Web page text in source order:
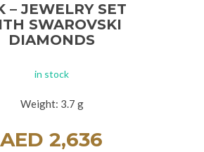
– JEWELRY SET
SWAROVSKI
DIAMONDS
in stock
Weight: 3.7 g
AED2,636